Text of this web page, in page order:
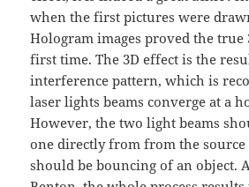
when the first pictures were
Hologram images proved the true
first time. The 3D effect is the
interference pattern, which is
laser lights beams converge at a
However, the two light beams
one directly from from the
should be bouncing of an object.